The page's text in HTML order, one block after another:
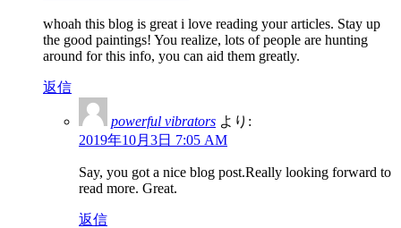
whoah this blog is great i love reading your articles. Stay up
the good paintings! You realize, lots of people are hunting
around for this info, you can aid them greatly.
返信
powerful vibrators より:
2019年10月3日 7:05 AM
Say, you got a nice blog post.Really looking forward to
read more. Great.
返信